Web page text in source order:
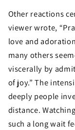
Other reactions
viewer wrote,
love and
many others
viscerally by
of joy.” The
deeply people
distance.
such a long wait